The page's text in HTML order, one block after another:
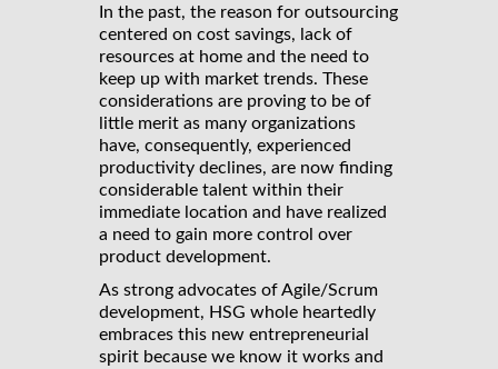
In the past, the reason for outsourcing
centered on cost savings, lack of
resources at home and the need to
keep up with market trends. These
considerations are proving to be of
little merit as many organizations
have, consequently, experienced
productivity declines, are now finding
considerable talent within their
immediate location and have realized
a need to gain more control over
product development.
As strong advocates of Agile/Scrum
development, HSG whole heartedly
embraces this new entrepreneurial
spirit because we know it works and